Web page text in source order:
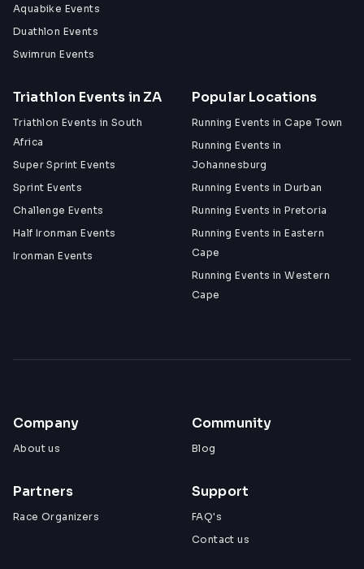
Aquabike Events
Duathlon Events
Swimrun Events
Triathlon Events in ZA
Triathlon Events in South
Africa
Super Sprint Events
Sprint Events
Challenge Events
Half Ironman Events
Ironman Events
Popular Locations
Running Events in Cape Town
Running Events in
Johannesburg
Running Events in Durban
Running Events in Pretoria
Running Events in Eastern
Cape
Running Events in Western
Cape
Company
About us
Community
Blog
Partners
Race Organizers
Support
FAQ's
Contact us